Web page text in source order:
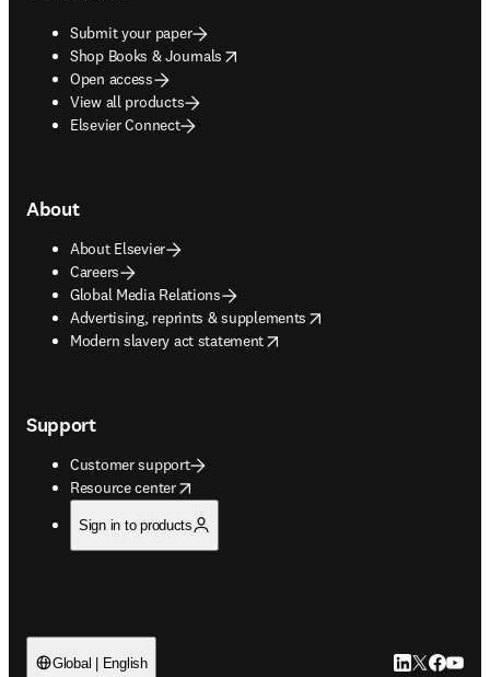
Submit your paper
Shop Books & Journals
opens in new tab/window
Open access
View all products
Elsevier Connect
About
About Elsevier
Careers
Global Media Relations
Advertising, reprints & supplements
opens in new tab/window
Modern slavery act statement
opens in new tab/window
Support
Customer support
Resource center
opens in new tab/window
Sign in to products
Global | English LinkedIn
Twitter